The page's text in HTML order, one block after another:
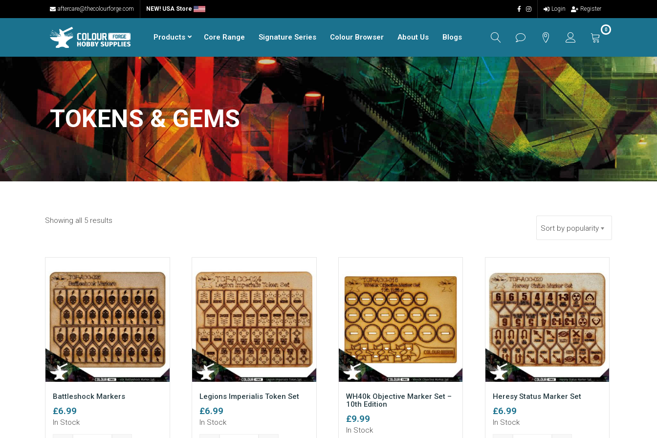
aftercare@thecolourforge.com NEW! USA Store Login Register
Products Core Range Signature Series Colour Browser About Us Blogs
0
TOKENS & GEMS
Showing all 5 results
Sort by popularity
Battleshock Markers
£6.99
In Stock
Legions Imperialis Token Set
£6.99
In Stock
WH40k Objective Marker Set –
10th Edition
£9.99
In Stock
Heresy Status Marker Set
£6.99
In Stock